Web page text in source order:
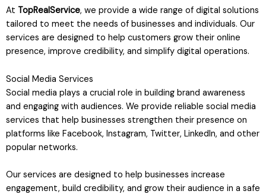
At TopRealService, we provide a wide range of digital solutions
tailored to meet the needs of businesses and individuals. Our
services are designed to help customers grow their online
presence, improve credibility, and simplify digital operations.
Social Media Services
Social media plays a crucial role in building brand awareness
and engaging with audiences. We provide reliable social media
services that help businesses strengthen their presence on
platforms like Facebook, Instagram, Twitter, LinkedIn, and other
popular networks.
Our services are designed to help businesses increase
engagement, build credibility, and grow their audience in a safe